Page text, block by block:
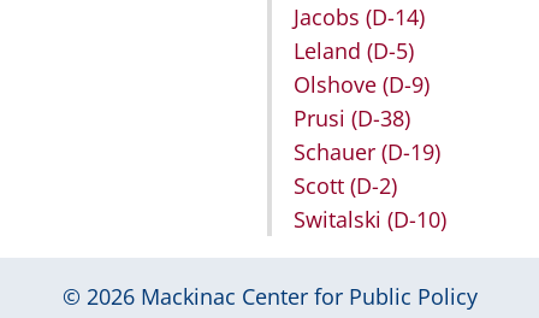
Jacobs (D-14)
Leland (D-5)
Olshove (D-9)
Prusi (D-38)
Schauer (D-19)
Scott (D-2)
Switalski (D-10)
© 2026 Mackinac Center for Public Policy